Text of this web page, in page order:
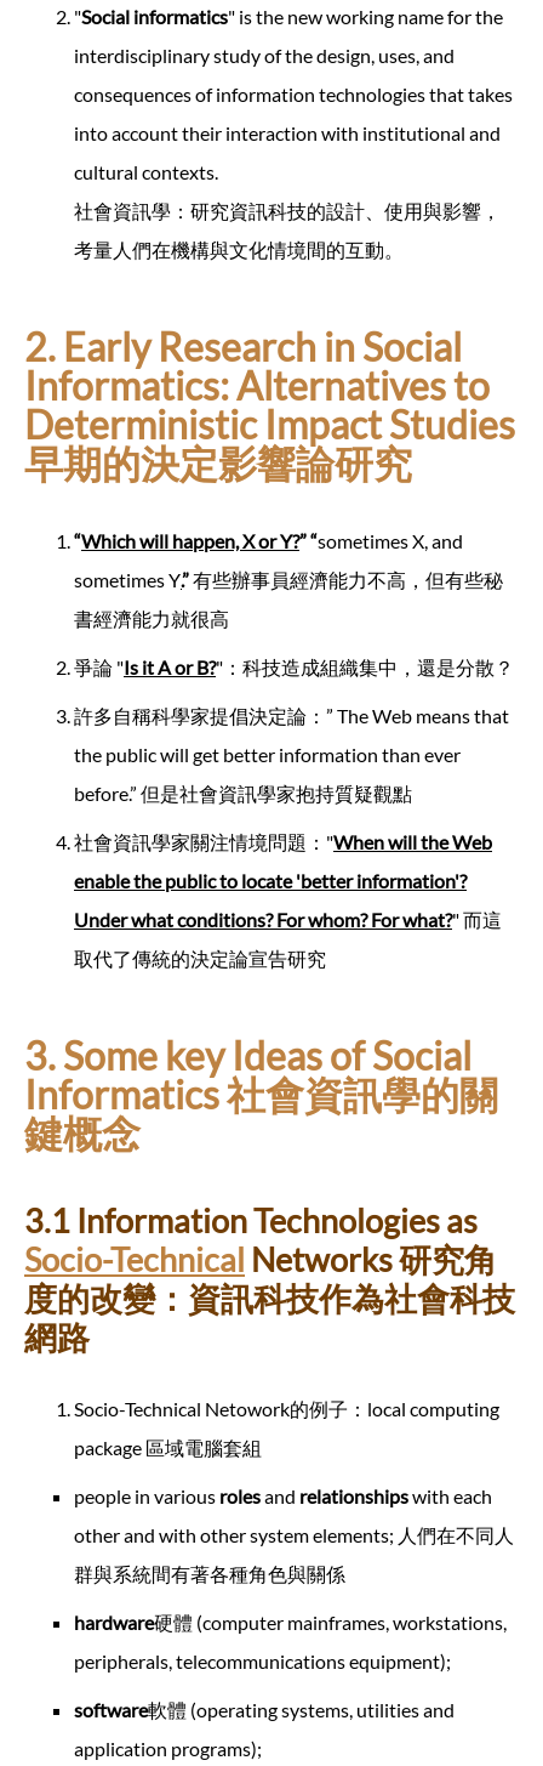
"Social informatics" is the new working name for the
interdisciplinary study of the design, uses, and
consequences of information technologies that takes
into account their interaction with institutional and
cultural contexts.
社會資訊學：研究資訊科技的設計、使用與影響，
考量人們在機構與文化情境間的互動。
2. Early Research in Social
Informatics: Alternatives to
Deterministic Impact Studies
早期的決定影響論研究
“Which will happen, X or Y?” “sometimes X, and
sometimes Y.”有些辦事員經濟能力不高，但有些秘
書經濟能力就很高
爭論 "Is it A or B?"：科技造成組織集中，還是分散？
許多自稱科學家提倡決定論：” The Web means that
the public will get better information than ever
before.” 但是社會資訊學家抱持質疑觀點
社會資訊學家關注情境問題："When will the Web
enable the public to locate 'better information'?
Under what conditions? For whom? For what?" 而這
取代了傳統的決定論宣告研究
3. Some key Ideas of Social
Informatics 社會資訊學的關
鍵概念
3.1 Information Technologies as
Socio-Technical Networks 研究角
度的改變：資訊科技作為社會科技
網路
Socio-Technical Netowork的例子：local computing
package 區域電腦套組
people in various rolesand relationshipswith each
other and with other system elements; 人們在不同人
群與系統間有著各種角色與關係
hardware硬體 (computer mainframes, workstations,
peripherals, telecommunications equipment);
software軟體 (operating systems, utilities and
application programs);